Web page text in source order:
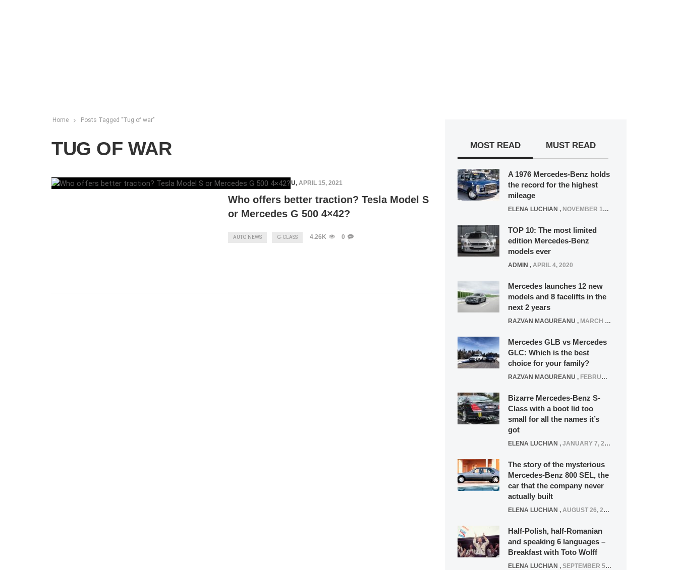
Home Posts Tagged "Tug of war"
TUG OF WAR
RAZVAN MAGUREANU, APRIL 15, 2021
Who offers better traction? Tesla Model S
or Mercedes G 500 4×42?
AUTO NEWS G-CLASS 4.26K 0
MOST READ MUST READ
A 1976 Mercedes-Benz holds
the record for the highest
mileage
ELENA LUCHIAN , NOVEMBER 12, 2021
TOP 10: The most limited
edition Mercedes-Benz
models ever
ADMIN , APRIL 4, 2020
Mercedes launches 12 new
models and 8 facelifts in the
next 2 years
RAZVAN MAGUREANU , MARCH 5, 2025
Mercedes GLB vs Mercedes
GLC: Which is the best
choice for your family?
RAZVAN MAGUREANU , FEBRUARY 15, 2021
Bizarre Mercedes-Benz S-
Class with a boot lid too
small for all the names it’s
got
ELENA LUCHIAN , JANUARY 7, 2022
The story of the mysterious
Mercedes-Benz 800 SEL, the
car that the company never
actually built
ELENA LUCHIAN , AUGUST 26, 2020
Half-Polish, half-Romanian
and speaking 6 languages –
Breakfast with Toto Wolff
ELENA LUCHIAN , SEPTEMBER 5, 2016